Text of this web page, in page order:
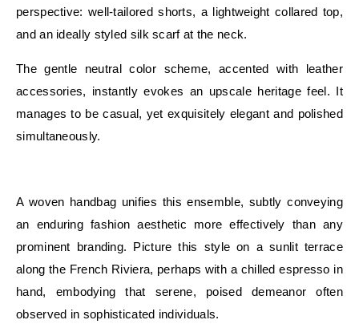
perspective: well-tailored shorts, a lightweight collared top,
and an ideally styled silk scarf at the neck.
The gentle neutral color scheme, accented with leather
accessories, instantly evokes an upscale heritage feel. It
manages to be casual, yet exquisitely elegant and polished
simultaneously.
A woven handbag unifies this ensemble, subtly conveying
an enduring fashion aesthetic more effectively than any
prominent branding. Picture this style on a sunlit terrace
along the French Riviera, perhaps with a chilled espresso in
hand, embodying that serene, poised demeanor often
observed in sophisticated individuals.